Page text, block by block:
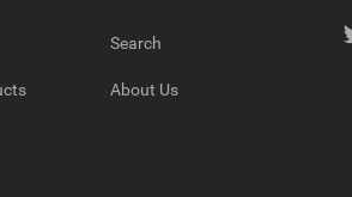
Search
About Us